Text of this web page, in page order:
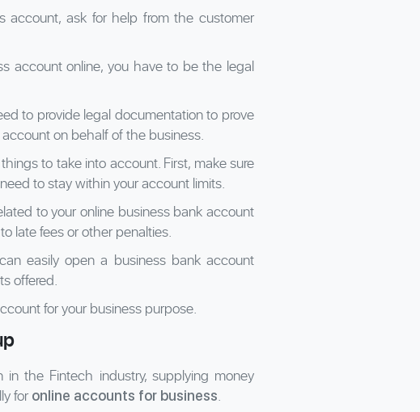
account, ask for help from the customer
account online, you have to be the legal
to provide legal documentation to prove
on behalf of the business.
to take into account. First, make sure
to stay within your account limits.
to your online business bank account
late fees or other penalties.
easily open a business bank account
offered.
for your business purpose.
the Fintech industry, supplying money
for online accounts for business.